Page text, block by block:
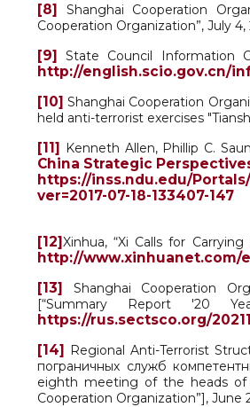
[8] Shanghai Cooperation
Cooperation Organization”, July 4,
[9] State Council Information
http://english.scio.gov.cn/
[10] Shanghai Cooperation
held anti-terrorist exercises
[11] Kenneth Allen, Phillip C.
China Strategic Perspectives
https://inss.ndu.edu/
ver=2017-07-18-133407-147
[12]Xinhua, “Xi Calls for
http://www.xinhuanet.com/
[13] Shanghai Cooperation
[“Summary Report '20
https://rus.sectsco.org/
[14] Regional Anti-Terrorist
пограничных служб
eighth meeting of the heads
Cooperation Organization”], June